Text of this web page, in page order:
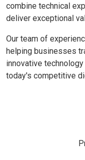
combine technical
deliver exceptional
Our team of
helping businesses
innovative
today's competitive